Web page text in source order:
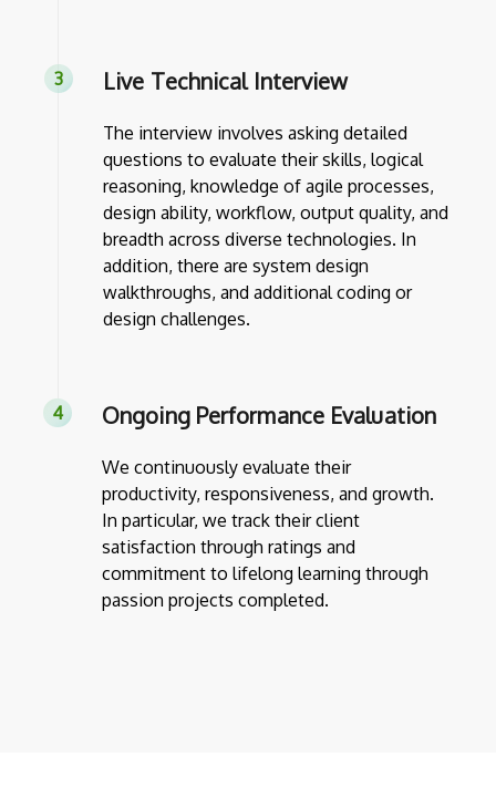
Live Technical Interview
The interview involves asking detailed
questions to evaluate their skills, logical
reasoning, knowledge of agile processes,
design ability, workflow, output quality, and
breadth across diverse technologies. In
addition, there are system design
walkthroughs, and additional coding or
design challenges.
Ongoing Performance Evaluation
We continuously evaluate their
productivity, responsiveness, and growth.
In particular, we track their client
satisfaction through ratings and
commitment to lifelong learning through
passion projects completed.